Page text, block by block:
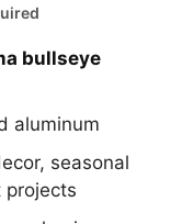
bullseye
aluminum
seasonal
projects